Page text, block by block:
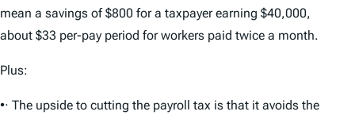
mean a savings of $800 for a taxpayer earning $40,000,
about $33 per-pay period for workers paid twice a month.
Plus:
•· The upside to cutting the payroll tax is that it avoids the